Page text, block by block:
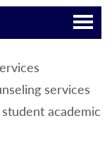
services
academic